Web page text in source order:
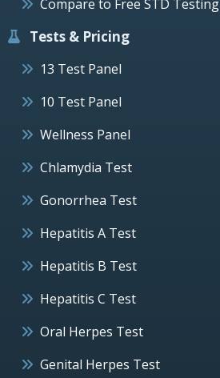
Compare to Free STD Testing
Tests & Pricing
13 Test Panel
10 Test Panel
Wellness Panel
Chlamydia Test
Gonorrhea Test
Hepatitis A Test
Hepatitis B Test
Hepatitis C Test
Oral Herpes Test
Genital Herpes Test